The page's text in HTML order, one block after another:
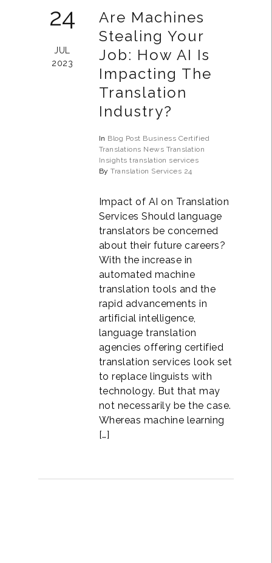
24
JUL
2023
Are Machines
Stealing Your
Job: How AI Is
Impacting The
Translation
Industry?
In Blog Post Business Certified
Translations News Translation
Insights translation services
ByTranslation Services 24
Impact of AI on Translation
Services Should language
translators be concerned
about their future careers?
With the increase in
automated machine
translation tools and the
rapid advancements in
artificial intelligence,
language translation
agencies offering certified
translation services look set
to replace linguists with
technology. But that may
not necessarily be the case.
Whereas machine learning
[…]